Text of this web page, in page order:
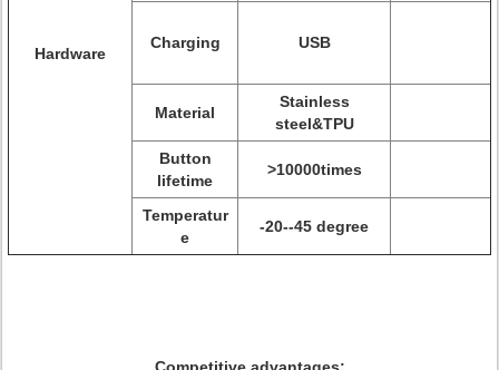
Hardware
Charging USB
Material
Stainless
steel&TPU
Button
lifetime
>10000times
Temperatur
e
-20--45 degree